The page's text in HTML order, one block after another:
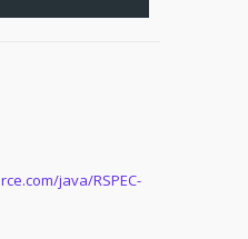
java/RSPEC-